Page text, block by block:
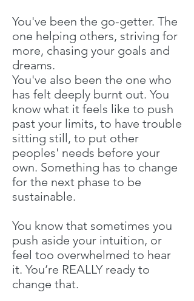
You've been the go-getter. The
one helping others, striving for
more, chasing your goals and
dreams.
You've also been the one who
has felt deeply burnt out. You
know what it feels like to push
past your limits, to have trouble
sitting still, to put other
peoples' needs before your
own. Something has to change
for the next phase to be
sustainable.
You know that sometimes you
push aside your intuition, or
feel too overwhelmed to hear
it. You’re REALLY ready to
change that.